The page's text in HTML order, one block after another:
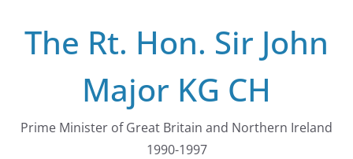
contentThe Rt. Hon. Sir John
Major KG CH
Prime Minister of Great Britain and Northern Ireland
1990-1997